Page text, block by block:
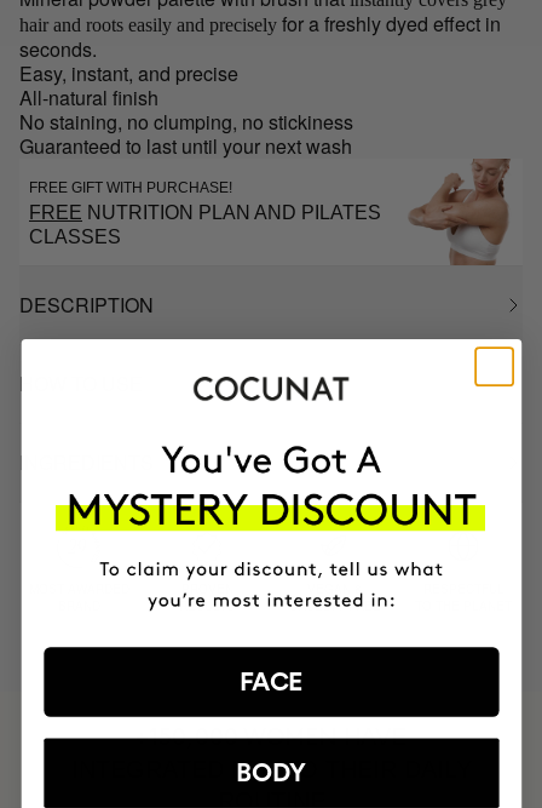
hair and roots easily and precisely for a freshly dyed effect in
seconds.
Easy, instant, and precise
All-natural finish
No staining, no clumping, no stickiness
Guaranteed to last until your next wash
FREE GIFT WITH PURCHASE!
FREE NUTRITION PLAN AND PILATES
CLASSES
DESCRIPTION
HOW TO USE
INGREDIENTS
PROVEN
RESULTS
VEGAN &
CRUELTY FREE
+150,000 WOMEN HAVE
INTEGRATED IT INTO THEIR DAILY
FACE
BODY